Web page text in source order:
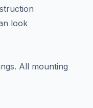
look
All mounting